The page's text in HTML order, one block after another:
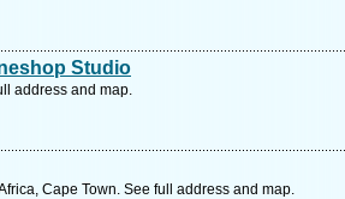
Studio
address and map.
Cape Town. See full address and map.